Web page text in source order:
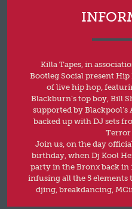
Killa Tapes, in
Bootleg Social present
of live hip hop,
Blackburn’s top boy, Bill
supported by Blackpool’s
backed up with DJ sets
Terror
Join us, on the day
birthday, when Dj Kool
party in the Bronx back in
infusing all the 5 elements
djing, breakdancing,